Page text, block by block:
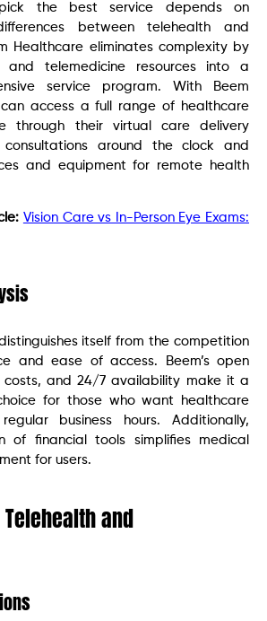
the best service depends on
between telehealth and
Healthcare eliminates complexity by
and telemedicine resources into a
service program. With Beem
can access a full range of healthcare
through their virtual care delivery
consultations around the clock and
and equipment for remote health
Vision Care vs In-Person Eye Exams:
itself from the competition
and ease of access. Beem’s open
costs, and 24/7 availability make it a
for those who want healthcare
business hours. Additionally,
of financial tools simplifies medical
for users.
and